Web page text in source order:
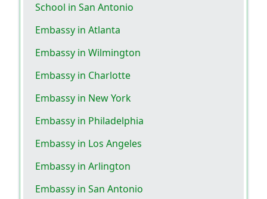
School in San Antonio
Embassy in Atlanta
Embassy in Wilmington
Embassy in Charlotte
Embassy in New York
Embassy in Philadelphia
Embassy in Los Angeles
Embassy in Arlington
Embassy in San Antonio